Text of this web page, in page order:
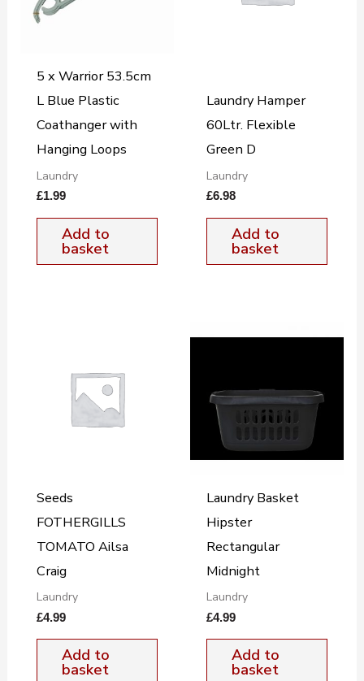
5 x Warrior 53.5cm
L Blue Plastic
Coathanger with
Hanging Loops
Laundry
£1.99
Add to
basket
Laundry Hamper
60Ltr. Flexible
Green D
Laundry
£6.98
Add to
basket
Seeds
FOTHERGILLS
TOMATO Ailsa
Craig
Laundry
£4.99
Add to
basket
Laundry Basket
Hipster
Rectangular
Midnight
Laundry
£4.99
Add to
basket